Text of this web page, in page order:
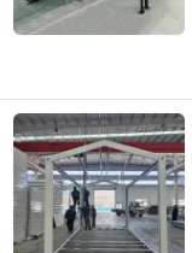
Weifang Zhonghui
Since 2025